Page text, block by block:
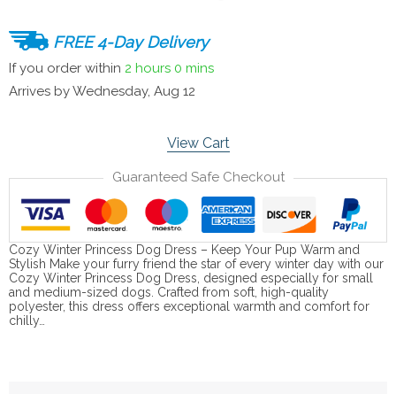
FREE 4-Day Delivery
If you order within 2 hours 0 mins
Arrives byWednesday, Aug 12
View Cart
Guaranteed Safe Checkout
Cozy Winter Princess Dog Dress – Keep Your Pup Warm and
Stylish Make your furry friend the star of every winter day with our
Cozy Winter Princess Dog Dress, designed especially for small
and medium-sized dogs. Crafted from soft, high-quality
polyester, this dress offers exceptional warmth and comfort for
chilly…